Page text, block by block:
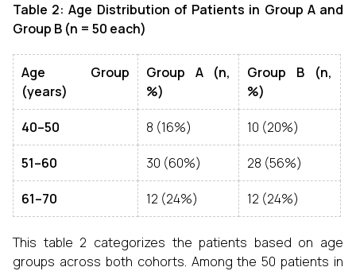
Table 2: Age Distribution of Patients in Group A and
Group B (n = 50 each)
Age Group
(years)
Group A (n,
%)
Group B (n,
%)
40–50 8 (16%) 10 (20%)
51–60 30 (60%) 28 (56%)
61–70 12 (24%) 12 (24%)
This table 2 categorizes the patients based on age
groups across both cohorts. Among the 50 patients in